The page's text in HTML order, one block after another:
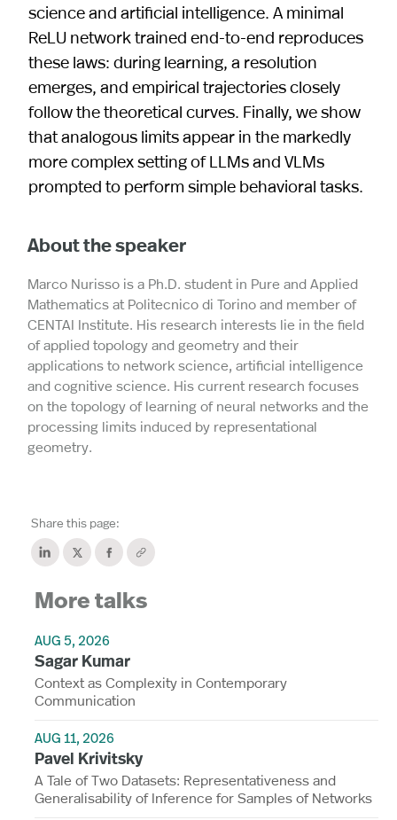
science and artificial intelligence. A minimal
ReLU network trained end-to-end reproduces
these laws: during learning, a resolution
emerges, and empirical trajectories closely
follow the theoretical curves. Finally, we show
that analogous limits appear in the markedly
more complex setting of LLMs and VLMs
prompted to perform simple behavioral tasks.
About the speaker
Marco Nurisso is a Ph.D. student in Pure and Applied
Mathematics at Politecnico di Torino and member of
CENTAI Institute. His research interests lie in the field
of applied topology and geometry and their
applications to network science, artificial intelligence
and cognitive science. His current research focuses
on the topology of learning of neural networks and the
processing limits induced by representational
geometry.
Share this page:
More talks
AUG 5, 2026
Sagar Kumar
Context as Complexity in Contemporary
Communication
AUG 11, 2026
Pavel Krivitsky
A Tale of Two Datasets: Representativeness and
Generalisability of Inference for Samples of Networks